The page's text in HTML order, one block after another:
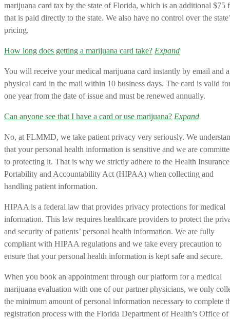
marijuana card tax by the state of Florida, which is an additional $75
that is paid directly to the state. We also have no control over the
pricing.
How long does getting a marijuana card take? Expand
You will receive your medical marijuana card instantly by email and a
physical card in the mail within 10 business days. The card is valid
one year from the date of issue and must be renewed annually.
Can anyone see that I have a card or use marijuana? Expand
No, at FLMMD, we take patient privacy very seriously. We
that your personal health information is sensitive and we are
to protecting it. That is why we strictly adhere to the Health Insurance
Portability and Accountability Act (HIPAA) when collecting and
handling patient information.
HIPAA is a federal law that provides privacy protections for medical
information. This law requires healthcare providers to protect the
and security of patients’ personal health information. We are fully
compliant with HIPAA regulations and we take every precaution to
ensure that your personal health information is kept safe and secure.
When you book an appointment through our platform for a medical
marijuana evaluation with one of our partner physicians, we only
the minimum amount of personal information necessary to complete
registration process with the Florida Department of Health’s Office of